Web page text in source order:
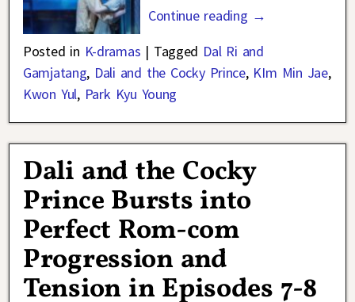
Continue reading →
Posted in K-dramas | Tagged Dal Ri and
Gamjatang, Dali and the Cocky Prince, KIm Min Jae,
Kwon Yul, Park Kyu Young
Dali and the Cocky
Prince Bursts into
Perfect Rom-com
Progression and
Tension in Episodes 7-8